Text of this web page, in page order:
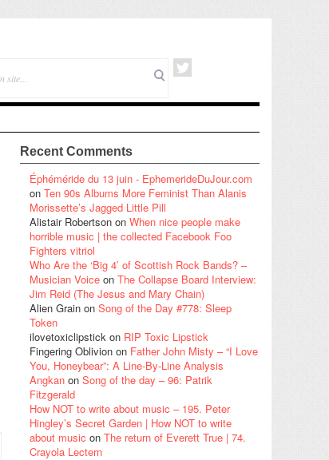
Recent Comments
Éphéméride du 13 juin - EphemerideDuJour.com
on Ten 90s Albums More Feminist Than Alanis
Morissette’s Jagged Little Pill
Alistair Robertson on When nice people make
horrible music | the collected Facebook Foo
Fighters vitriol
Who Are the ‘Big 4’ of Scottish Rock Bands? –
Musician Voice on The Collapse Board Interview:
Jim Reid (The Jesus and Mary Chain)
Alien Grain on Song of the Day #778: Sleep
Token
ilovetoxiclipstick on RIP Toxic Lipstick
Fingering Oblivion on Father John Misty – “I Love
You, Honeybear”: A Line-By-Line Analysis
Angkan on Song of the day – 96: Patrik
Fitzgerald
How NOT to write about music – 195. Peter
Hingley’s Secret Garden | How NOT to write
about music on The return of Everett True | 74.
Crayola Lectern